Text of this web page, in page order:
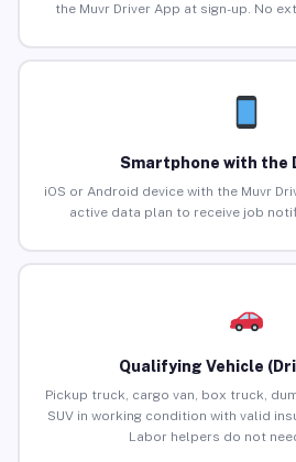
the Muvr Driver App at sign-up. No
Smartphone with the
iOS or Android device with the Muvr
active data plan to receive job
Qualifying Vehicle
Pickup truck, cargo van, box truck,
SUV in working condition with valid
Labor helpers do not